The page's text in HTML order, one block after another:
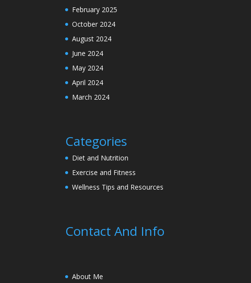
February 2025
October 2024
August 2024
June 2024
May 2024
April 2024
March 2024
Categories
Diet and Nutrition
Exercise and Fitness
Wellness Tips and Resources
Contact And Info
About Me